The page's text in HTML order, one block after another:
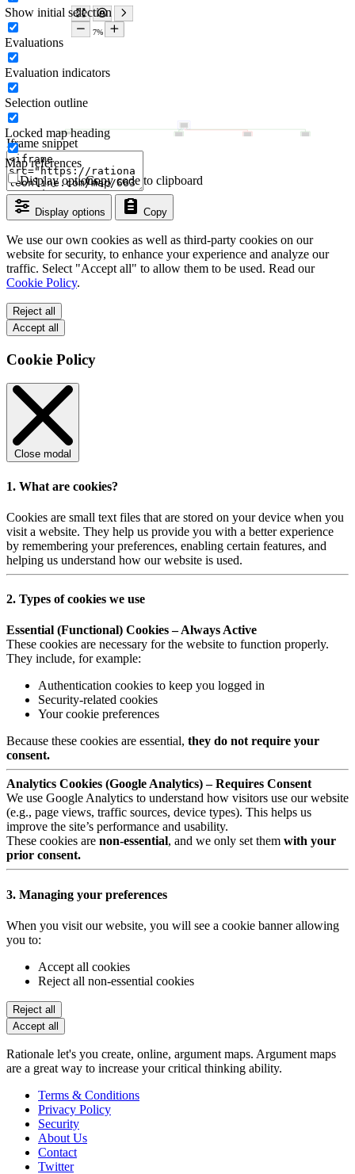
Iframe snippet
Display options Copy
Copy code to clipboard
Display options
Show initial selection
Evaluations
Evaluation indicators
Selection outline
Locked map heading
Map references
We use our own cookies as well as third-party cookies on our
website for security, to enhance your experience and analyze our
traffic. Select "Accept all" to allow them to be used. Read our
Cookie Policy.
Reject all
Accept all
Cookie Policy
Close modal
1. What are cookies?
Cookies are small text files that are stored on your device when you
visit a website. They help us provide you with a better experience
by remembering your preferences, enabling certain features, and
helping us understand how our website is used.
2. Types of cookies we use
Essential (Functional) Cookies – Always Active
These cookies are necessary for the website to function properly.
They include, for example:
Authentication cookies to keep you logged in
Security-related cookies
Your cookie preferences
Because these cookies are essential, they do not require your
consent.
Analytics Cookies (Google Analytics) – Requires Consent
We use Google Analytics to understand how visitors use our website
(e.g., page views, traffic sources, device types). This helps us
improve the site’s performance and usability.
These cookies are non-essential, and we only set them with your
prior consent.
3. Managing your preferences
When you visit our website, you will see a cookie banner allowing
you to:
Accept all cookies
Reject all non-essential cookies
Reject all
Accept all
Rationale let's you create, online, argument maps. Argument maps
are a great way to increase your critical thinking ability.
Terms & Conditions
Privacy Policy
Security
About Us
Contact
Twitter